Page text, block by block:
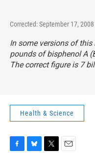
Corrected: September 17,
In some versions of
pounds of bisphenol A
The correct figure is 7
Health & Science